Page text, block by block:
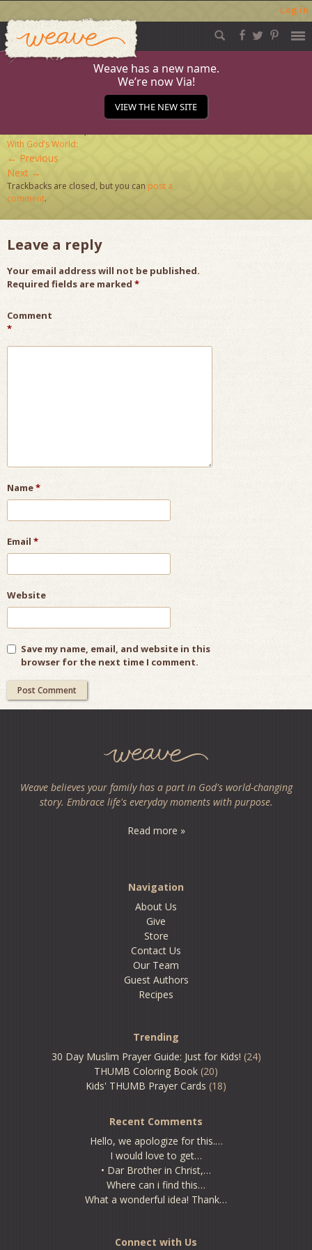
Log in
Skip
to
content
Weave
Weave has a new name.
We’re now Via!
VIEW THE NEW SITE
admin-ajax
With God’s World:
← Previous
Next →
Trackbacks are closed, but you can post a
comment.
Leave a reply
Your email address will not be published.
Required fields are marked *
Comment
*
Name*
Email *
Website
Save my name, email, and website in this
browser for the next time I comment.
Weave believes your family has a part in God's world-changing
story. Embrace life's everyday moments with purpose.
Read more »
Navigation
About Us
Give
Store
Contact Us
Our Team
Guest Authors
Recipes
Trending
30 Day Muslim Prayer Guide: Just for Kids! (24)
THUMB Coloring Book (20)
Kids' THUMB Prayer Cards (18)
Recent Comments
Hello, we apologize for this.…
I would love to get…
• Dar Brother in Christ,…
Where can i find this…
What a wonderful idea! Thank…
Connect with Us